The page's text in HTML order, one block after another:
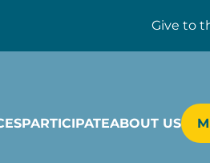
Give to
PARTICIPATEABOUT US